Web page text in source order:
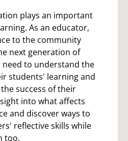
plays an important
As an educator,
to the community
next generation of
need to understand the
students' learning and
success of their
into what affects
and discover ways to
reflective skills while
too.